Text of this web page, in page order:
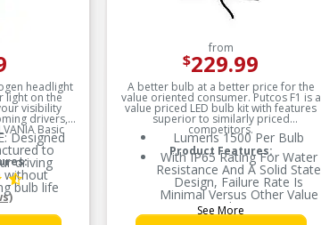
headlight
light on the
visibility
drivers,
Basic
Designed
to
driving
without
bulb life
bulbs
from
$229.99
A better bulb at a better price for the
value oriented consumer. Putcos F1 is a
value priced LED bulb kit with features
superior to similarly priced
competitors.
Product Features:
Lumens 1500 Per Bulb
With IP65 Rating For Water
Resistance And A Solid State
Design, Failure Rate Is
Minimal Versus Other Value
Priced Options
See More